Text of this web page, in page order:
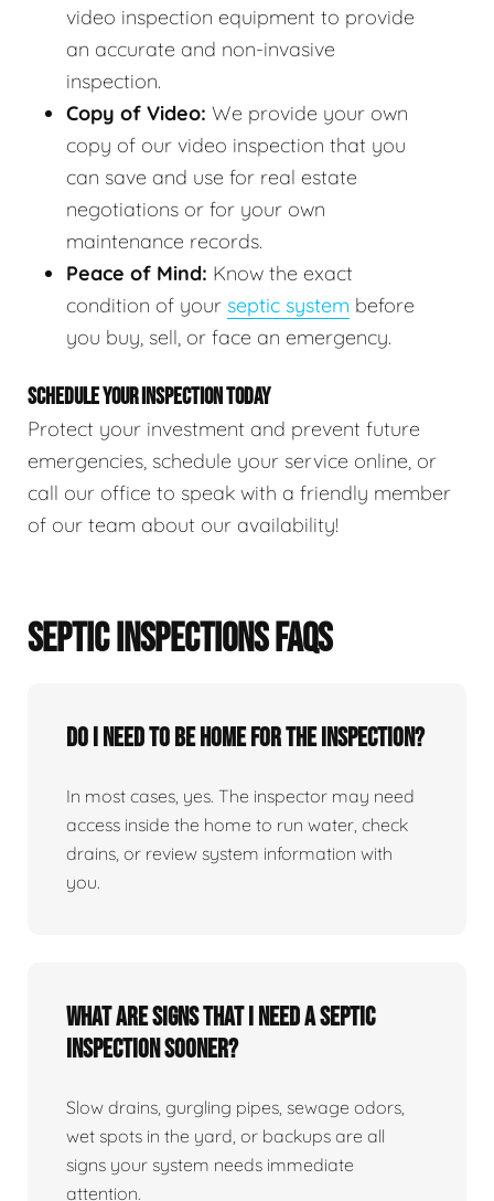
video inspection equipment to provide
an accurate and non-invasive
inspection.
Copy of Video: We provide your own
copy of our video inspection that you
can save and use for real estate
negotiations or for your own
maintenance records.
Peace of Mind: Know the exact
condition of your septic system before
you buy, sell, or face an emergency.
SCHEDULE YOUR INSPECTION TODAY
Protect your investment and prevent future
emergencies, schedule your service online, or
call our office to speak with a friendly member
of our team about our availability!
SEPTIC INSPECTIONS FAQS
Do I need to be home for the inspection?
In most cases, yes. The inspector may need
access inside the home to run water, check
drains, or review system information with
you.
What are signs that I need a septic
inspection sooner?
Slow drains, gurgling pipes, sewage odors,
wet spots in the yard, or backups are all
signs your system needs immediate
attention.